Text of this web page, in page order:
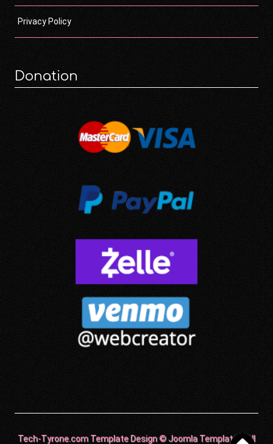
Privacy Policy
Donation
Tech-Tyrone.com Template Design © Joomla Templates. All